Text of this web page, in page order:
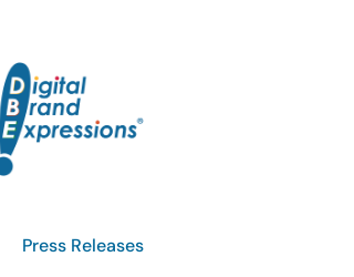
content
Press Releases